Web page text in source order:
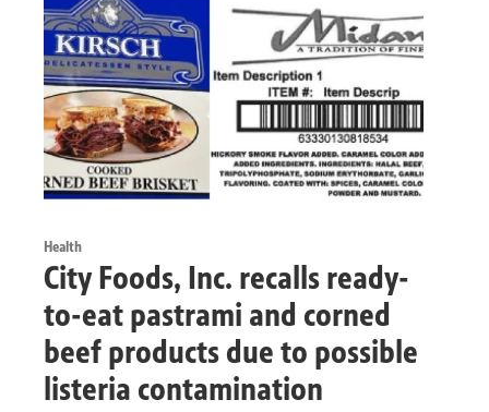
Health
City Foods, Inc. recalls ready-
to-eat pastrami and corned
beef products due to possible
listeria contamination